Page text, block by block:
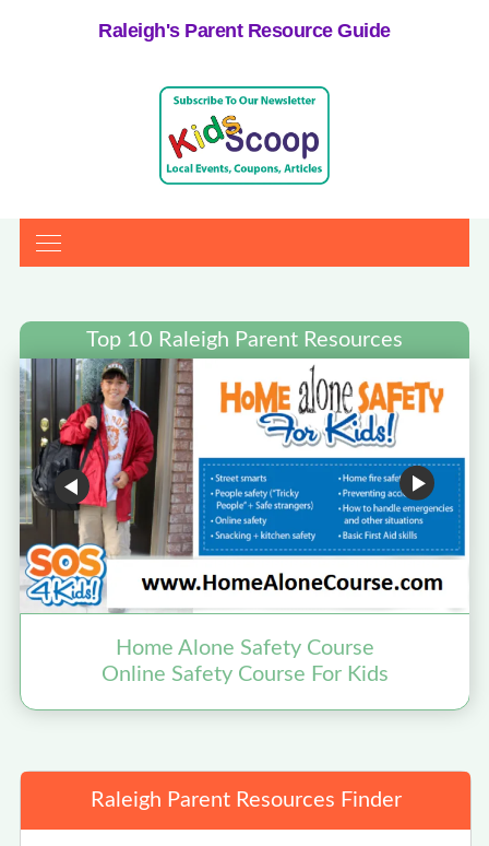
Raleigh's Parent Resource Guide
Top 10 Raleigh Parent Resources
Home Alone Safety Course
Online Safety Course For Kids
Raleigh Parent Resources Finder